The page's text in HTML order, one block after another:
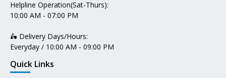
Helpline Operation(Sat-Thurs):
10:00 AM - 07:00 PM
🛵 Delivery Days/Hours:
Everyday / 10:00 AM - 09:00 PM
Quick Links